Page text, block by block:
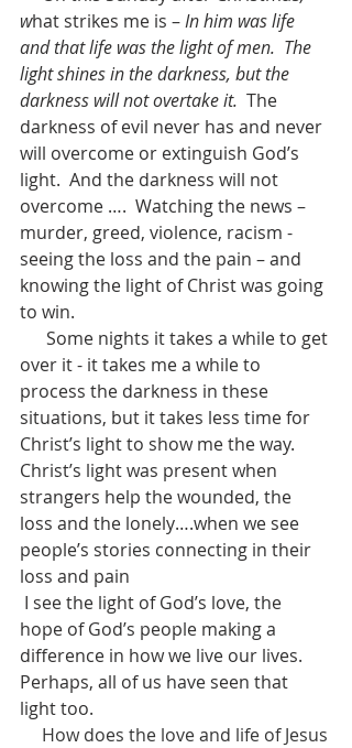
what strikes me is – In him was life
and that life was the light of men. The
light shines in the darkness, but the
darkness will not overtake it.
  The
darkness of evil never has and never
will overcome or extinguish God’s
light.  And the darkness will not
overcome ….  Watching the news –
murder, greed, violence, racism -
seeing the loss and the pain – and
knowing the light of Christ was going
to win.
over it - it takes me a while to
process the darkness in these
situations, but it takes less time for
Christ’s light to show me the way.
Christ’s light was present when
strangers help the wounded, the
loss and the lonely….when we see
people’s stories connecting in their
loss and pain
hope of God’s people making a
difference in how we live our lives.
Perhaps, all of us have seen that
light too.
How does the love and life of Jesus